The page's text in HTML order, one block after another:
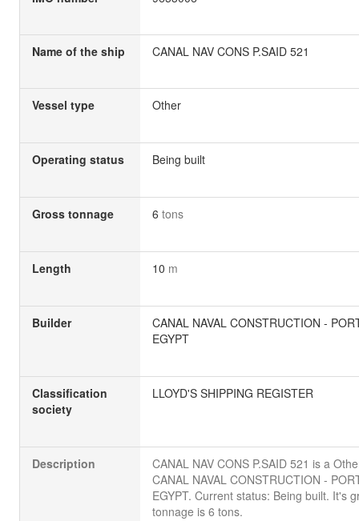
Name of the ship CANAL NAV CONS P.SAID 521
Vessel type Other
Operating status Being built
Gross tonnage 6 tons
Length 10 m
Builder
CANAL NAVAL CONSTRUCTION -
EGYPT
Classification
society
LLOYD'S SHIPPING REGISTER
Description
CANAL NAV CONS P.SAID 521 is a
CANAL NAVAL CONSTRUCTION -
EGYPT. Current status: Being built. It's
tonnage is 6 tons.